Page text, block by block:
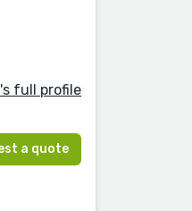
full profile
a quote